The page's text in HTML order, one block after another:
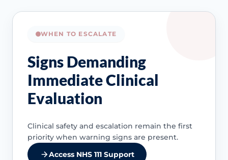
WHEN TO ESCALATE
Signs Demanding
Immediate Clinical
Evaluation
Clinical safety and escalation remain the first
priority when warning signs are present.
Access NHS 111 Support